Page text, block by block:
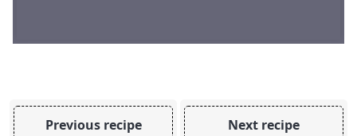
Previous recipe Next recipe